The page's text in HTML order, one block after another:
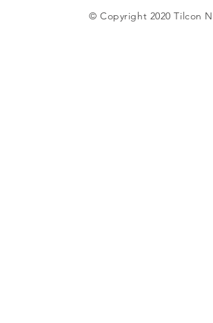
© Copyright 2020 Tilcon